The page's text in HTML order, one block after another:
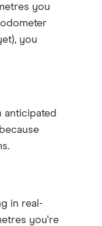
you
you
anticipated
in real-
you're